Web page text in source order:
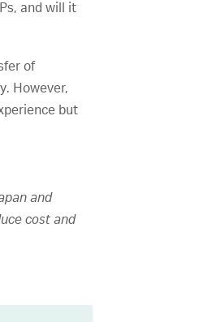
and will it
of
However,
but
and
cost and